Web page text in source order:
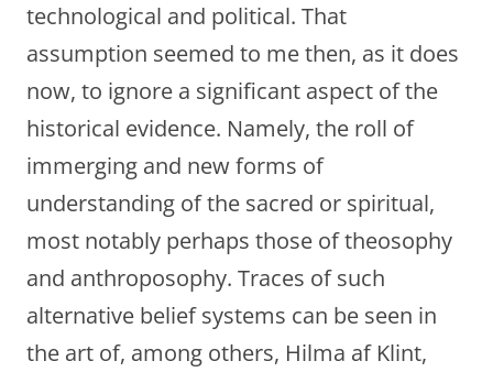
technological and political. That
assumption seemed to me then, as it does
now, to ignore a significant aspect of the
historical evidence. Namely, the roll of
immerging and new forms of
understanding of the sacred or spiritual,
most notably perhaps those of theosophy
and anthroposophy. Traces of such
alternative belief systems can be seen in
the art of, among others, Hilma af Klint,